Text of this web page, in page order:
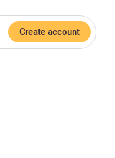
Create account